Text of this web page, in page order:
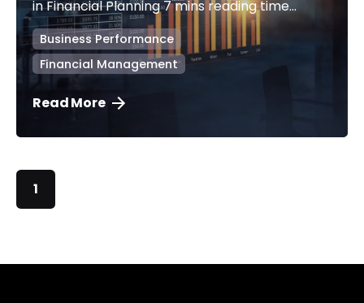
in Financial Planning 7 mins reading time...
Business Performance
Financial Management
Read More
1